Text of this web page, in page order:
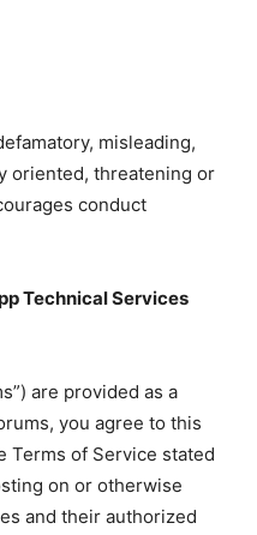
misleading,
oriented, threatening or
conduct
Technical Services
are provided as a
you agree to this
Terms of Service stated
on or otherwise
and their authorized